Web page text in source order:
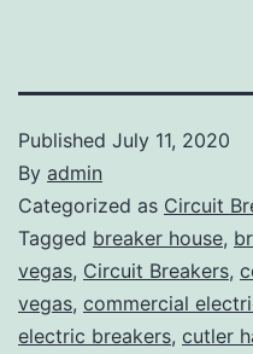
Published July 11, 2020
By admin
Categorized as Circuit
Tagged breaker house,
vegas, Circuit Breakers,
vegas, commercial
electric breakers, cutler